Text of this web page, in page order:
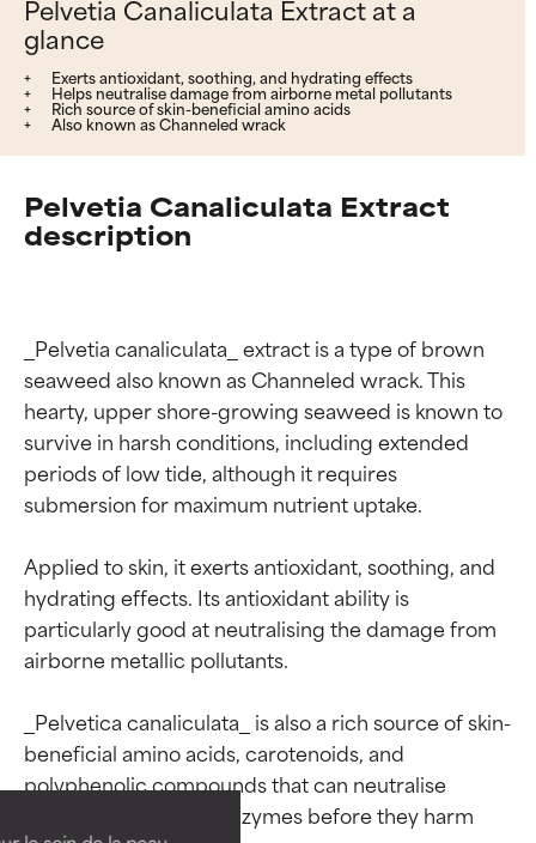
Pelvetia Canaliculata Extract at a
glance
Exerts antioxidant, soothing, and hydrating effects
Helps neutralise damage from airborne metal pollutants
Rich source of skin-beneficial amino acids
Also known as Channeled wrack
Pelvetia Canaliculata Extract
description
_Pelvetia canaliculata_ extract is a type of brown
seaweed also known as Channeled wrack. This
hearty, upper shore-growing seaweed is known to
survive in harsh conditions, including extended
periods of low tide, although it requires
submersion for maximum nutrient uptake.
Applied to skin, it exerts antioxidant, soothing, and
hydrating effects. Its antioxidant ability is
particularly good at neutralising the damage from
airborne metallic pollutants.
_Pelvetica canaliculata_ is also a rich source of skin-
beneficial amino acids, carotenoids, and
polyphenolic compounds that can neutralise
collagen-degrading enzymes before they harm
Ingredient ratings
BEST
Proven and supported by
Ingredient ratings
BEST
Proven and supported by